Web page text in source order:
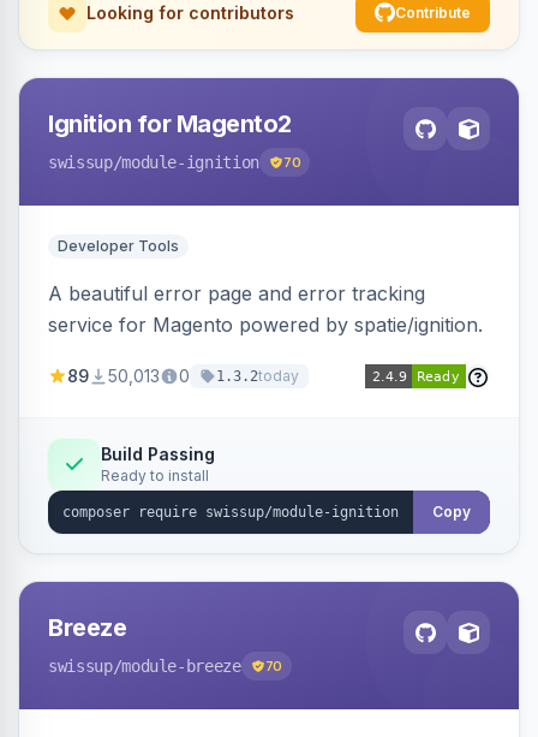
Looking for contributors Contribute
Ignition for Magento2
swissup/module-ignition 70
Developer Tools
A beautiful error page and error tracking
service for Magento powered by spatie/ignition.
89 50,013 0 1.3.2today
Build Passing
Ready to install
Copy
Breeze
swissup/module-breeze 70